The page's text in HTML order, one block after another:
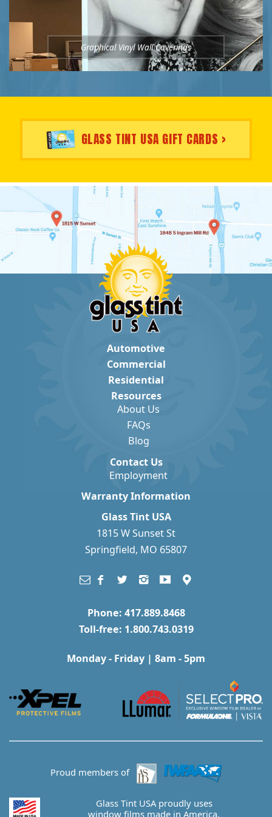
Graphical Vinyl Wall Coverings
GLASS TINT USA GIFT CARDS >
Automotive
Commercial
Residential
Resources
About Us
FAQs
Blog
Contact Us
Employment
Warranty Information
Glass Tint USA
1815 W Sunset St
Springfield, MO 65807
Phone: 417.889.8468
Toll-free: 1.800.743.0319
Monday - Friday | 8am - 5pm
Proud members of
Glass Tint USA proudly uses
window films made in America.